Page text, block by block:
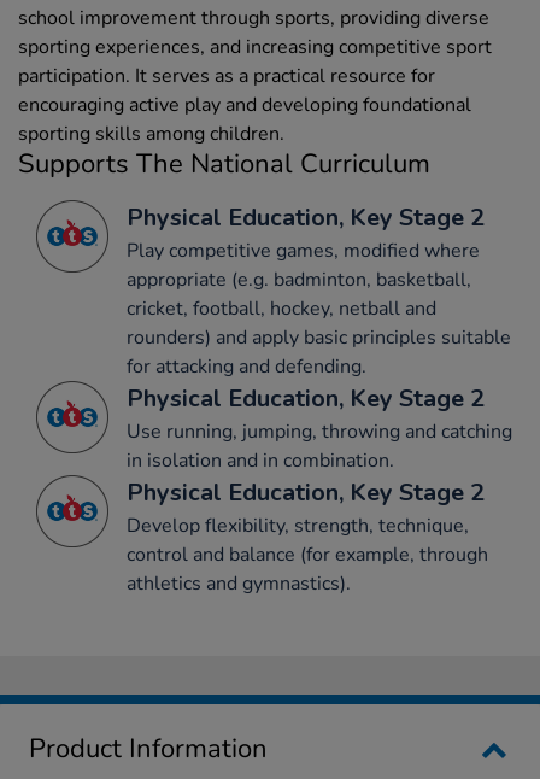
school improvement through sports, providing diverse
sporting experiences, and increasing competitive sport
participation. It serves as a practical resource for
encouraging active play and developing foundational
sporting skills among children.
Supports The National Curriculum
Physical Education, Key Stage 2
Play competitive games, modified where
appropriate (e.g. badminton, basketball,
cricket, football, hockey, netball and
rounders) and apply basic principles suitable
for attacking and defending.
Physical Education, Key Stage 2
Use running, jumping, throwing and catching
in isolation and in combination.
Physical Education, Key Stage 2
Develop flexibility, strength, technique,
control and balance (for example, through
athletics and gymnastics).
Product Information